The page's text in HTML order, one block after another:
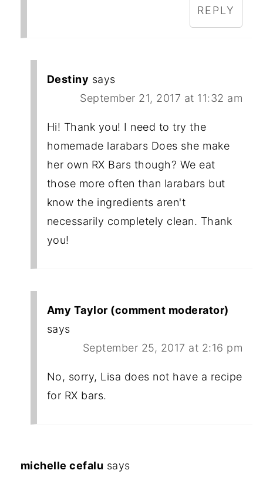
REPLY
Destiny says
September 21, 2017 at 11:32 am
Hi! Thank you! I need to try the
homemade larabars Does she make
her own RX Bars though? We eat
those more often than larabars but
know the ingredients aren't
necessarily completely clean. Thank
you!
Amy Taylor (comment moderator)
says
September 25, 2017 at 2:16 pm
No, sorry, Lisa does not have a recipe
for RX bars.
michelle cefalu says